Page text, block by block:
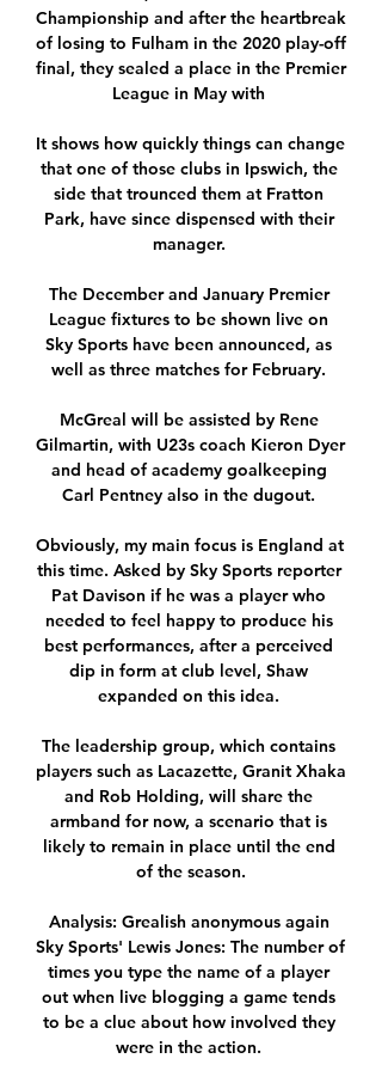
Championship and after the heartbreak
of losing to Fulham in the 2020 play-off
final, they sealed a place in the Premier
League in May with
It shows how quickly things can change
that one of those clubs in Ipswich, the
side that trounced them at Fratton
Park, have since dispensed with their
manager.
The December and January Premier
League fixtures to be shown live on
Sky Sports have been announced, as
well as three matches for February.
McGreal will be assisted by Rene
Gilmartin, with U23s coach Kieron Dyer
and head of academy goalkeeping
Carl Pentney also in the dugout.
Obviously, my main focus is England at
this time. Asked by Sky Sports reporter
Pat Davison if he was a player who
needed to feel happy to produce his
best performances, after a perceived
dip in form at club level, Shaw
expanded on this idea.
The leadership group, which contains
players such as Lacazette, Granit Xhaka
and Rob Holding, will share the
armband for now, a scenario that is
likely to remain in place until the end
of the season.
Analysis: Grealish anonymous again
Sky Sports' Lewis Jones: The number of
times you type the name of a player
out when live blogging a game tends
to be a clue about how involved they
were in the action.